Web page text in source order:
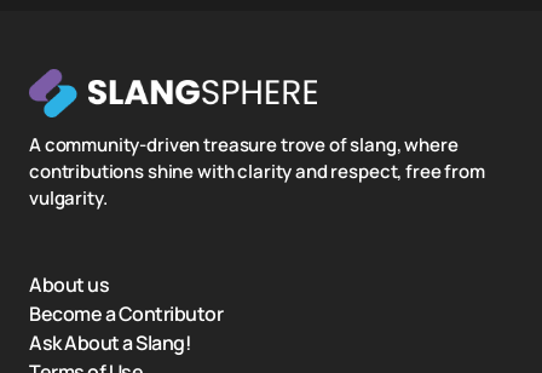
A community-driven treasure trove of slang, where
contributions shine with clarity and respect, free from
vulgarity.
About us
Become a Contributor
Ask About a Slang!